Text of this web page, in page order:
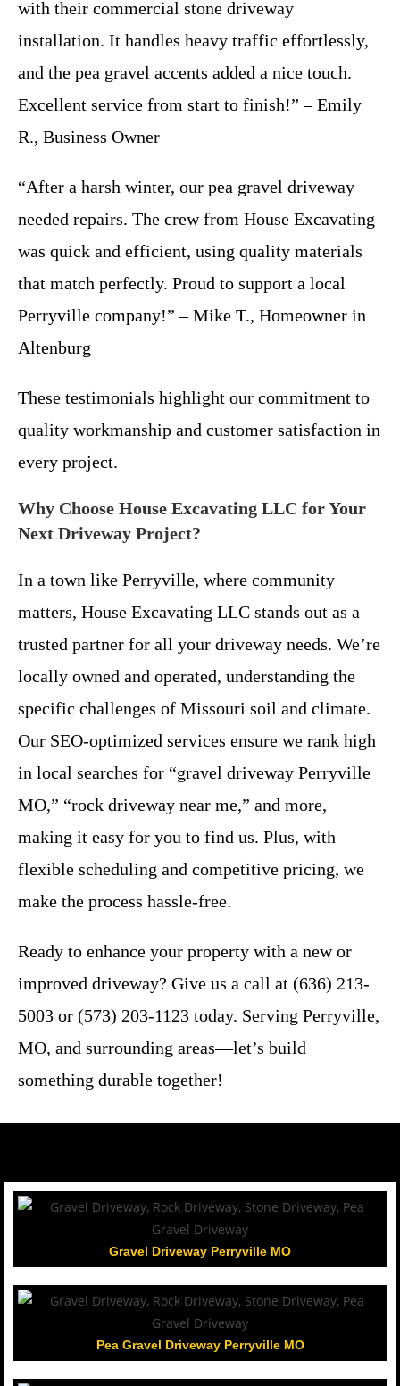
with their commercial stone driveway
installation. It handles heavy traffic effortlessly,
and the pea gravel accents added a nice touch.
Excellent service from start to finish!” – Emily
R., Business Owner
“After a harsh winter, our pea gravel driveway
needed repairs. The crew from House Excavating
was quick and efficient, using quality materials
that match perfectly. Proud to support a local
Perryville company!” – Mike T., Homeowner in
Altenburg
These testimonials highlight our commitment to
quality workmanship and customer satisfaction in
every project.
Why Choose House Excavating LLC for Your
Next Driveway Project?
In a town like Perryville, where community
matters, House Excavating LLC stands out as a
trusted partner for all your driveway needs. We’re
locally owned and operated, understanding the
specific challenges of Missouri soil and climate.
Our SEO-optimized services ensure we rank high
in local searches for “gravel driveway Perryville
MO,” “rock driveway near me,” and more,
making it easy for you to find us. Plus, with
flexible scheduling and competitive pricing, we
make the process hassle-free.
Ready to enhance your property with a new or
improved driveway? Give us a call at (636) 213-
5003 or (573) 203-1123 today. Serving Perryville,
MO, and surrounding areas—let’s build
something durable together!
Gravel Driveway Perryville MO
Pea Gravel Driveway Perryville MO